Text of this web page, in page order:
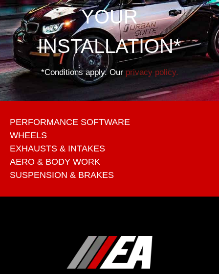
YOUR
INSTALLATION*
*Conditions apply. Our privacy policy.
PERFORMANCE SOFTWARE
WHEELS
EXHAUSTS & INTAKES
AERO & BODY WORK
SUSPENSION & BRAKES